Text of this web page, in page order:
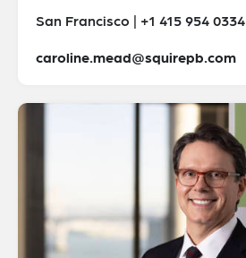
San Francisco | +1 415 954 0334
caroline.mead@squirepb.com